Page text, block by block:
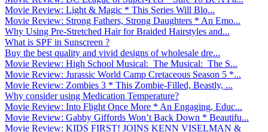
Movie Review: Light & Magic * This Series Will Blo...
Movie Review: Strong Fathers, Strong Daughters * An Emo...
Why Using Pre-Stretched Hair for Braided Hairstyles and...
What is SPF in Sunscreen ?
Buy the best quality and vivid designs of wholesale dre...
Movie Review: High School Musical: The Musical: The S...
Movie Review: Jurassic World Camp Cretaceous Season 5 *...
Movie Review: Zombies 3 * This Zombie-Filled, Beastly, ...
Why consider using Medication Temperature?
Movie Review: Into Flight Once More * An Engaging, Educ...
Movie Review: Gabby Giffords Won’t Back Down * Beautifu...
Movie Review: KIDS FIRST! JOINS KENN VISELMAN &